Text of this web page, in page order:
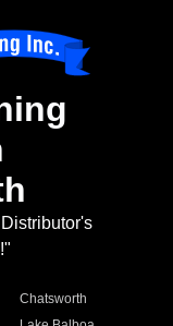
Chatsworth